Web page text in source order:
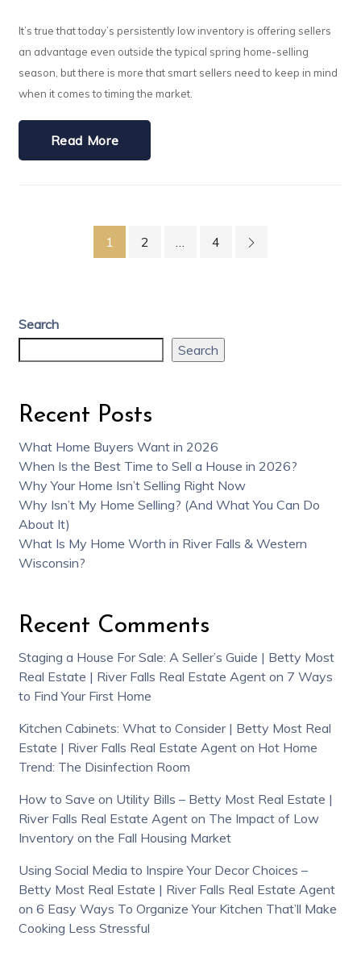
It’s true that today’s persistently low inventory is offering sellers
an advantage even outside the typical spring home-selling
season, but there is more that smart sellers need to keep in mind
when it comes to timing the market.
Read More
1 2 … 4
Search
Search
Recent Posts
What Home Buyers Want in 2026
When Is the Best Time to Sell a House in 2026?
Why Your Home Isn’t Selling Right Now
Why Isn’t My Home Selling? (And What You Can Do
About It)
What Is My Home Worth in River Falls & Western
Wisconsin?
Recent Comments
Staging a House For Sale: A Seller’s Guide | Betty Most
Real Estate | River Falls Real Estate Agenton 7 Ways
to Find Your First Home
Kitchen Cabinets: What to Consider | Betty Most Real
Estate | River Falls Real Estate Agenton Hot Home
Trend: The Disinfection Room
How to Save on Utility Bills – Betty Most Real Estate |
River Falls Real Estate Agenton The Impact of Low
Inventory on the Fall Housing Market
Using Social Media to Inspire Your Decor Choices –
Betty Most Real Estate | River Falls Real Estate Agent
on 6 Easy Ways To Organize Your Kitchen That’ll Make
Cooking Less Stressful